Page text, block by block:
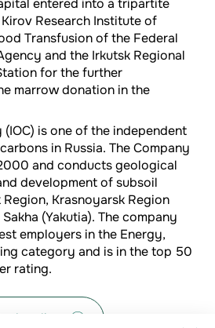
Research Institute of
Transfusion of the Federal
and the Irkutsk Regional
for the further
marrow donation in the
(IOC) is one of the independent
in Russia. The Company
and conducts geological
development of subsoil
Krasnoyarsk Region
(Yakutia). The company
employers in the Energy,
category and is in the top 50
rating.
to list